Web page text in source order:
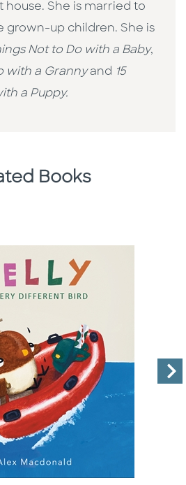
house. She is married to
grown-up children. She is
Not to Do with a Baby,
with a Grannyand 15
a Puppy.
Books